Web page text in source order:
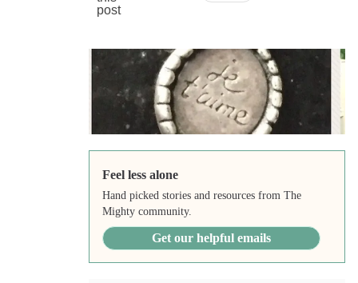
Feel less alone
Hand picked stories and resources from The
Mighty community.
Get our helpful emails